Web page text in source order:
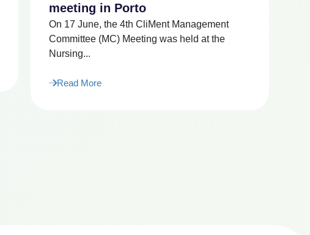
meeting in Porto
On 17 June, the 4th CliMent Management
Committee (MC) Meeting was held at the
Nursing...
Read More